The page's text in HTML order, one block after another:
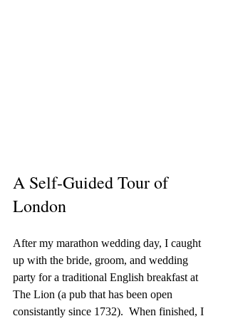
A Self-Guided Tour of
London
After my marathon wedding day, I caught
up with the bride, groom, and wedding
party for a traditional English breakfast at
The Lion (a pub that has been open
consistantly since 1732).  When finished, I